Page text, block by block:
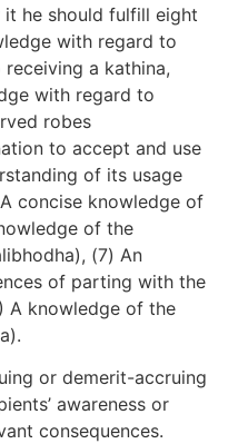
he should fulfill eight
with regard to
a kathina,
with regard to
robes
to accept and use
of its usage
concise knowledge of
of the
(7) An
of parting with the
A knowledge of the
or demerit-accruing
awareness or
consequences.